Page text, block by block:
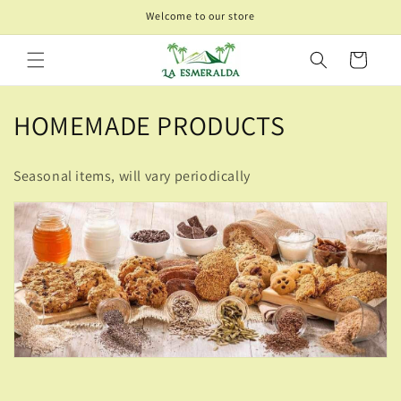
Welcome to our store
Cart
C
l
l
e
c
t
i
HOMEMADE PRODUCTS
Seasonal items, will vary periodically